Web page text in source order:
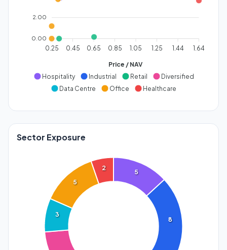
2.00
0.00
0.25 0.45 0.65 0.85 1.05 1.25 1.44 1.64
Price / NAV
Hospitality
Industrial Retail
Diversified
Data Centre
Office Healthcare
Sector Exposure
5
8
3
5
2